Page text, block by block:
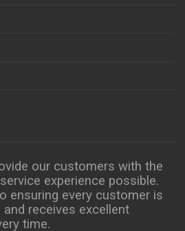
our customers with the
experience possible.
ensuring every customer is
receives excellent
time.